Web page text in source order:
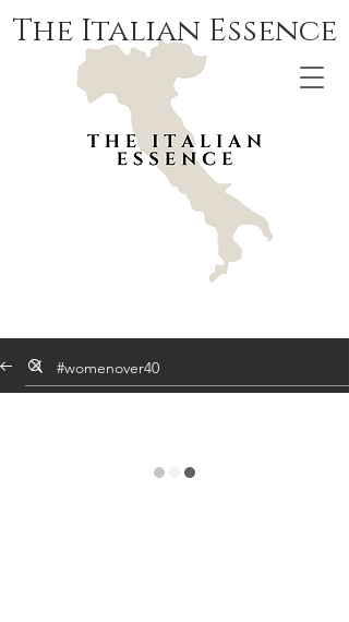
The Italian Essence